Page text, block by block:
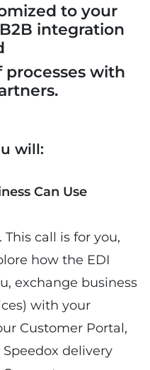
to your
integration
with
will:
Can Use
call is for you,
how the EDI
exchange business
with your
Customer Portal,
delivery